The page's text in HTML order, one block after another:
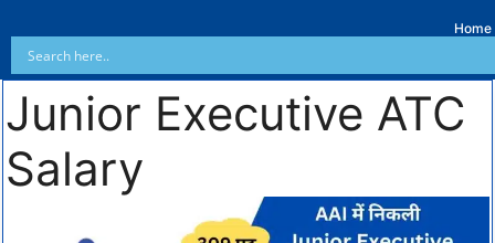
Home
Junior Executive ATC
Salary